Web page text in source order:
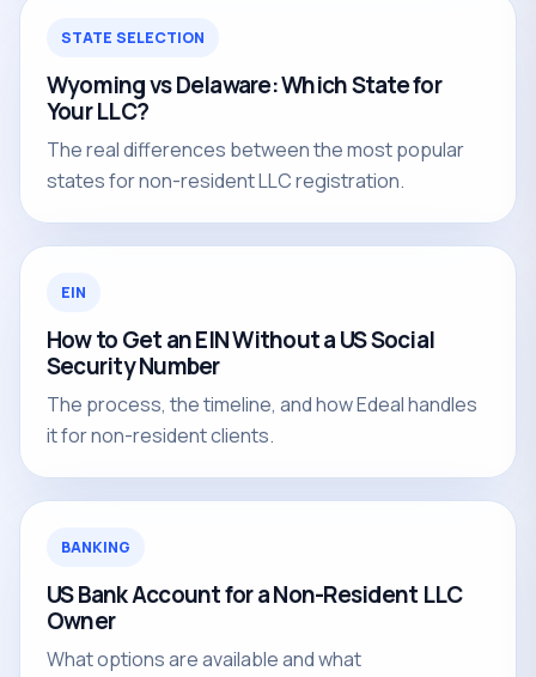
STATE SELECTION
Wyoming vs Delaware: Which State for
Your LLC?
The real differences between the most popular
states for non-resident LLC registration.
EIN
How to Get an EIN Without a US Social
Security Number
The process, the timeline, and how Edeal handles
it for non-resident clients.
BANKING
US Bank Account for a Non-Resident LLC
Owner
What options are available and what